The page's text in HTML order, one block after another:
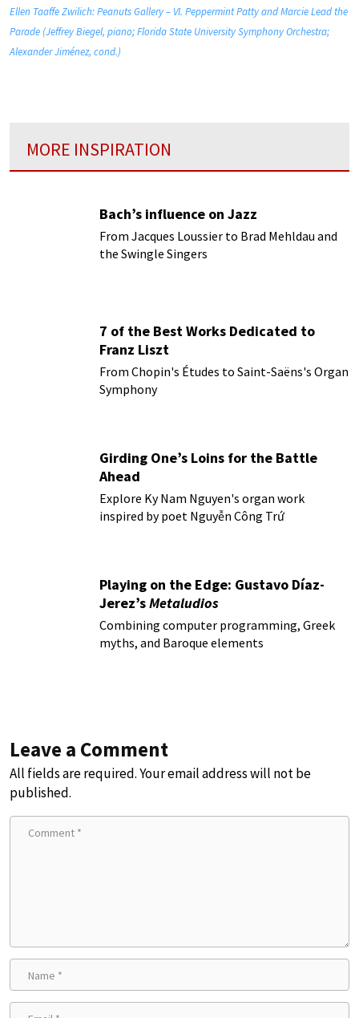
Ellen Taaffe Zwilich: Peanuts Gallery – VI. Peppermint Patty and Marcie Lead the
Parade (Jeffrey Biegel, piano; Florida State University Symphony Orchestra;
Alexander Jiménez, cond.)
MORE INSPIRATION
Bach’s influence on Jazz
From Jacques Loussier to Brad Mehldau and
the Swingle Singers
7 of the Best Works Dedicated to
Franz Liszt
From Chopin's Études to Saint-Saëns's Organ
Symphony
Girding One’s Loins for the Battle
Ahead
Explore Ky Nam Nguyen's organ work
inspired by poet Nguyễn Công Trứ
Playing on the Edge: Gustavo Díaz-
Jerez’sMetaludios
Combining computer programming, Greek
myths, and Baroque elements
Leave a Comment
All fields are required. Your email address will not be
published.